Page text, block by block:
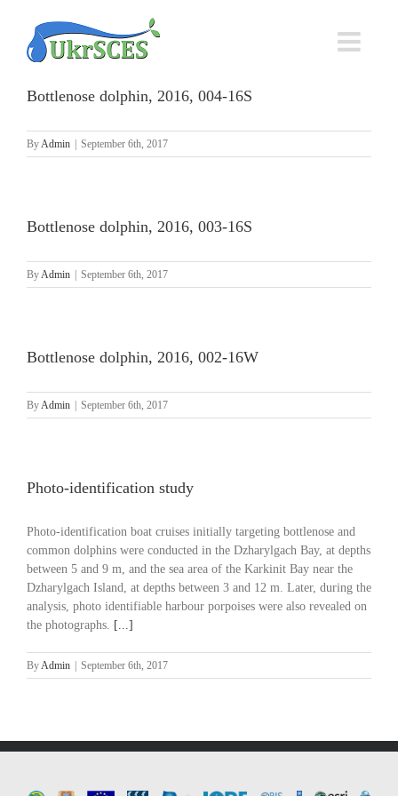
content
Bottlenose dolphin, 2016, 004-16S
ByAdmin September 6th, 2017
Bottlenose dolphin, 2016, 003-16S
ByAdmin September 6th, 2017
Bottlenose dolphin, 2016, 002-16W
ByAdmin September 6th, 2017
Photo-identification study
Photo-identification boat cruises initially targeting bottlenose and
common dolphins were conducted in the Dzharylgach Bay, at depths
between 5 and 9 m, and the sea area of the Karkinit Bay near the
Dzharylgach Island, at depths between 3 and 12 m. Later, during the
analysis, photo identifiable harbour porpoises were also revealed on
the photographs. [...]
ByAdmin September 6th, 2017